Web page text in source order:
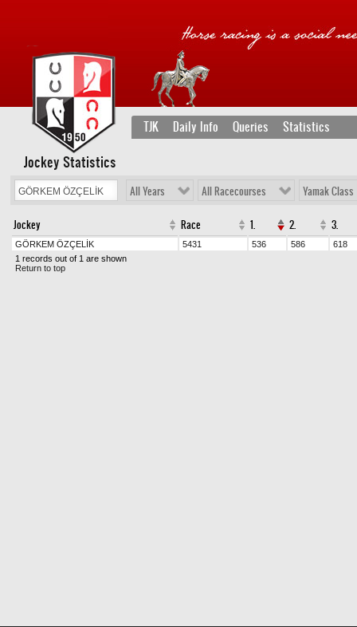
TJK Daily Info Queries Statistics
Jockey Statistics
All Years All Racecourses Yamak Class
Jockey Race 1. 2. 3.
GÖRKEM ÖZÇELİK 5431 536 586
618
1 records out of 1 are shown
Return to top